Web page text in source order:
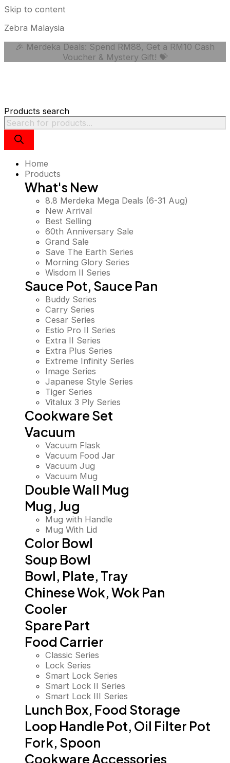
Skip to content
Zebra Malaysia
🎉 Merdeka Deals: Spend RM88, Get a RM10 Cash
Voucher & Mystery Gift! 💝
Products search
Home
Products
What's New
8.8 Merdeka Mega Deals (6-31 Aug)
New Arrival
Best Selling
60th Anniversary Sale
Grand Sale
Save The Earth Series
Morning Glory Series
Wisdom II Series
Sauce Pot, Sauce Pan
Buddy Series
Carry Series
Cesar Series
Estio Pro II Series
Extra II Series
Extra Plus Series
Extreme Infinity Series
Image Series
Japanese Style Series
Tiger Series
Vitalux 3 Ply Series
Cookware Set
Vacuum
Vacuum Flask
Vacuum Food Jar
Vacuum Jug
Vacuum Mug
Double Wall Mug
Mug, Jug
Mug with Handle
Mug With Lid
Color Bowl
Soup Bowl
Bowl, Plate, Tray
Chinese Wok, Wok Pan
Cooler
Spare Part
Food Carrier
Classic Series
Lock Series
Smart Lock Series
Smart Lock II Series
Smart Lock III Series
Lunch Box, Food Storage
Loop Handle Pot, Oil Filter Pot
Fork, Spoon
Cookware Accessories